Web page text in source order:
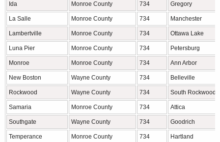
Ida Monroe County 734 Gregory
La Salle Monroe County 734 Manchester
Lambertville Monroe County 734 Ottawa Lake
Luna Pier Monroe County 734 Petersburg
Monroe Monroe County 734 Ann Arbor
New Boston Wayne County 734 Belleville
Rockwood Wayne County 734 South Rockwood
Samaria Monroe County 734 Attica
Southgate Wayne County 734 Goodrich
Temperance Monroe County 734 Hartland